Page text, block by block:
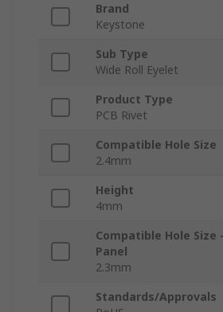
Brand
Keystone
Sub Type
Wide Roll Eyelet
Product Type
PCB Rivet
Compatible Hole Size
2.4mm
Height
4mm
Compatible Hole Size
Panel
2.3mm
Standards/Approvals